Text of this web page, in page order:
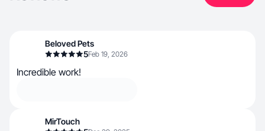
Beloved Pets
5Feb 19, 2026
Incredible work!
MirTouch